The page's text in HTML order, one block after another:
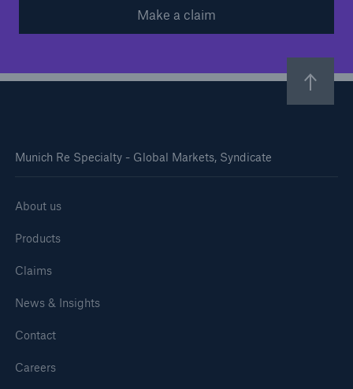
Make a claim
Munich Re Specialty - Global Markets, Syndicate
About us
Products
Claims
News & Insights
Contact
Careers